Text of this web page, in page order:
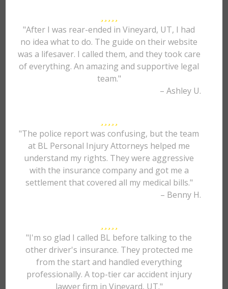
"After I was rear-ended in Vineyard, UT, I had
no idea what to do. The guide on their website
was a lifesaver. I called them, and they took care
of everything. An amazing and supportive legal
team."
– Ashley U.
"The police report was confusing, but the team
at BL Personal Injury Attorneys helped me
understand my rights. They were aggressive
with the insurance company and got me a
settlement that covered all my medical bills."
– Benny H.
"I'm so glad I called BL before talking to the
other driver's insurance. They protected me
from the start and handled everything
professionally. A top-tier car accident injury
lawyer firm in Vineyard, UT."